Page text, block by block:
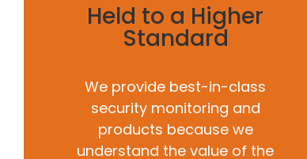
Held to a Higher
Standard
We provide best-in-class
security monitoring and
products because we
understand the value of the